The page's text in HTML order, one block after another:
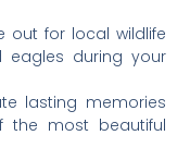
out for local wildlife
eagles during your
lasting memories
most beautiful